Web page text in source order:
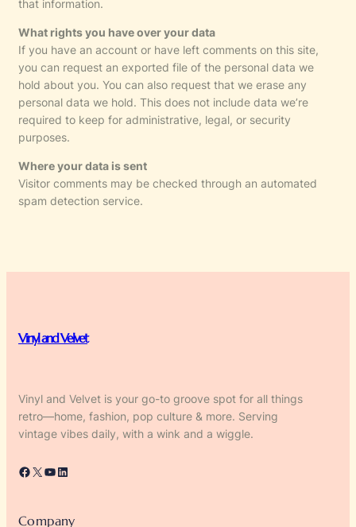
that information.
What rights you have over your data
If you have an account or have left comments on this site,
you can request an exported file of the personal data we
hold about you. You can also request that we erase any
personal data we hold. This does not include data we’re
required to keep for administrative, legal, or security
purposes.
Where your data is sent
Visitor comments may be checked through an automated
spam detection service.
Vinyl and Velvet
Vinyl and Velvet is your go-to groove spot for all things
retro—home, fashion, pop culture & more. Serving
vintage vibes daily, with a wink and a wiggle.
Facebook X YouTube LinkedIn
Company